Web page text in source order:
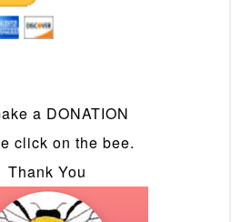
a DONATION
click on the bee.
Thank You